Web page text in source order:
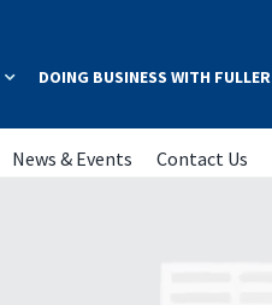
DOING BUSINESS WITH FULLER
News & Events Contact Us